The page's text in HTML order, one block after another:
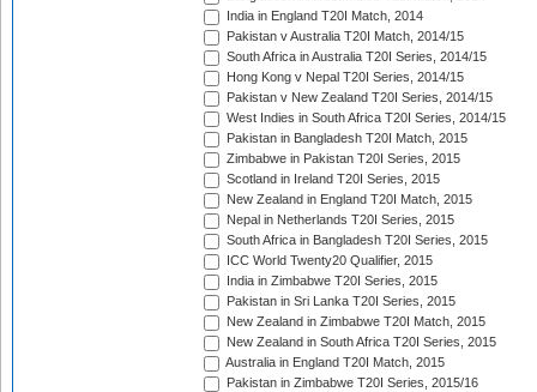
India in England T20I Match, 2014
Pakistan v Australia T20I Match, 2014/15
South Africa in Australia T20I Series, 2014/15
Hong Kong v Nepal T20I Series, 2014/15
Pakistan v New Zealand T20I Series, 2014/15
West Indies in South Africa T20I Series, 2014/15
Pakistan in Bangladesh T20I Match, 2015
Zimbabwe in Pakistan T20I Series, 2015
Scotland in Ireland T20I Series, 2015
New Zealand in England T20I Match, 2015
Nepal in Netherlands T20I Series, 2015
South Africa in Bangladesh T20I Series, 2015
ICC World Twenty20 Qualifier, 2015
India in Zimbabwe T20I Series, 2015
Pakistan in Sri Lanka T20I Series, 2015
New Zealand in Zimbabwe T20I Match, 2015
New Zealand in South Africa T20I Series, 2015
Australia in England T20I Match, 2015
Pakistan in Zimbabwe T20I Series, 2015/16